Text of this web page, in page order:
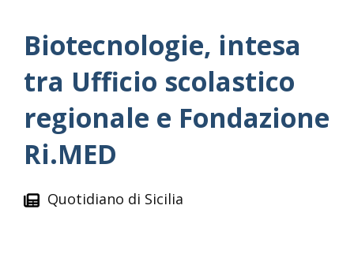
Biotecnologie, intesa
tra Ufficio scolastico
regionale e Fondazione
Ri.MED
Quotidiano di Sicilia